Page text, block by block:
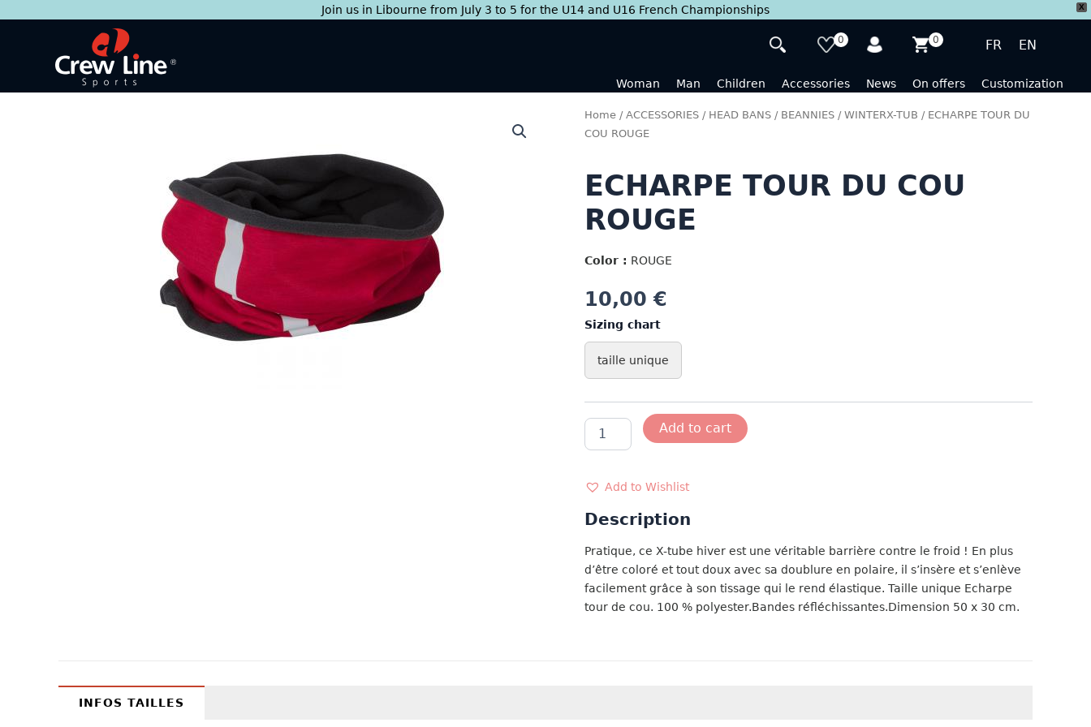
X
Join us in Libourne from July 3 to 5 for the U14 and U16 French Championships
0 0 FR EN
Woman Man Children Accessories News On offers Customization
Home / ACCESSORIES / HEAD BANS / BEANNIES / WINTERX-TUB / ECHARPE TOUR DU
COU ROUGE
ECHARPE TOUR DU COU
ROUGE
Color : ROUGE
10,00€
Sizing chart
taille unique
ECHARPE
TOUR
DU
ROUGE
Add to cart
Add to Wishlist
Description
Pratique, ce X-tube hiver est une véritable barrière contre le froid ! En plus
d’être coloré et tout doux avec sa doublure en polaire, il s’insère et s’enlève
facilement grâce à son tissage qui le rend élastique. Taille unique Echarpe
tour de cou. 100 % polyester.Bandes réfléchissantes.Dimension 50 x 30 cm.
INFOS TAILLES